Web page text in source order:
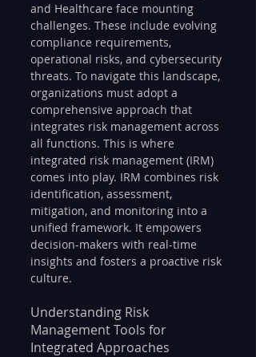
and Healthcare face mounting
challenges. These include evolving
compliance requirements,
operational risks, and cybersecurity
threats. To navigate this landscape,
organizations must adopt a
comprehensive approach that
integrates risk management across
all functions. This is where
integrated risk management (IRM)
comes into play. IRM combines risk
identification, assessment,
mitigation, and monitoring into a
unified framework. It empowers
decision-makers with real-time
insights and fosters a proactive risk
culture.
Understanding Risk
Management Tools for
Integrated Approaches